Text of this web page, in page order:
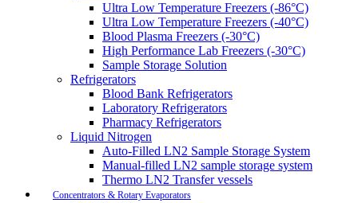
Ultra Low Temperature Freezers (-86°C)
Ultra Low Temperature Freezers (-40°C)
Blood Plasma Freezers (-30°C)
High Performance Lab Freezers (-30°C)
Sample Storage Solution
Refrigerators
Blood Bank Refrigerators
Laboratory Refrigerators
Pharmacy Refrigerators
Liquid Nitrogen
Auto-Filled LN2 Sample Storage System
Manual-filled LN2 sample storage system
Thermo LN2 Transfer vessels
Concentrators & Rotary Evaporators